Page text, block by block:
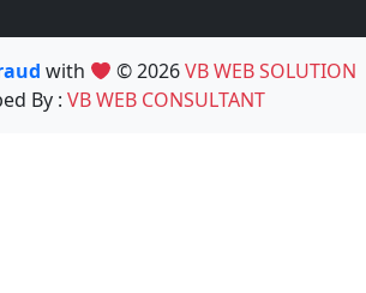
with © 2026VB WEB SOLUTION
By : VB WEB CONSULTANT